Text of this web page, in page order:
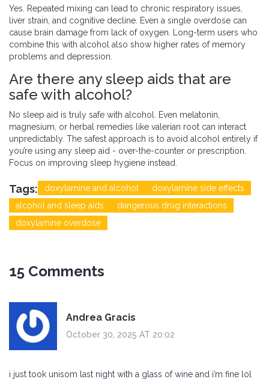
Yes. Repeated mixing can lead to chronic respiratory issues,
liver strain, and cognitive decline. Even a single overdose can
cause brain damage from lack of oxygen. Long-term users who
combine this with alcohol also show higher rates of memory
problems and depression.
Are there any sleep aids that are
safe with alcohol?
No sleep aid is truly safe with alcohol. Even melatonin,
magnesium, or herbal remedies like valerian root can interact
unpredictably. The safest approach is to avoid alcohol entirely if
you’re using any sleep aid - over-the-counter or prescription.
Focus on improving sleep hygiene instead.
Tags: doxylamine and alcohol
doxylamine side effects
alcohol and sleep aids
dangerous drug interactions
doxylamine overdose
15 Comments
Andrea Gracis
October 30, 2025 AT 20:02
i just took unisom last night with a glass of wine and i’m fine lol